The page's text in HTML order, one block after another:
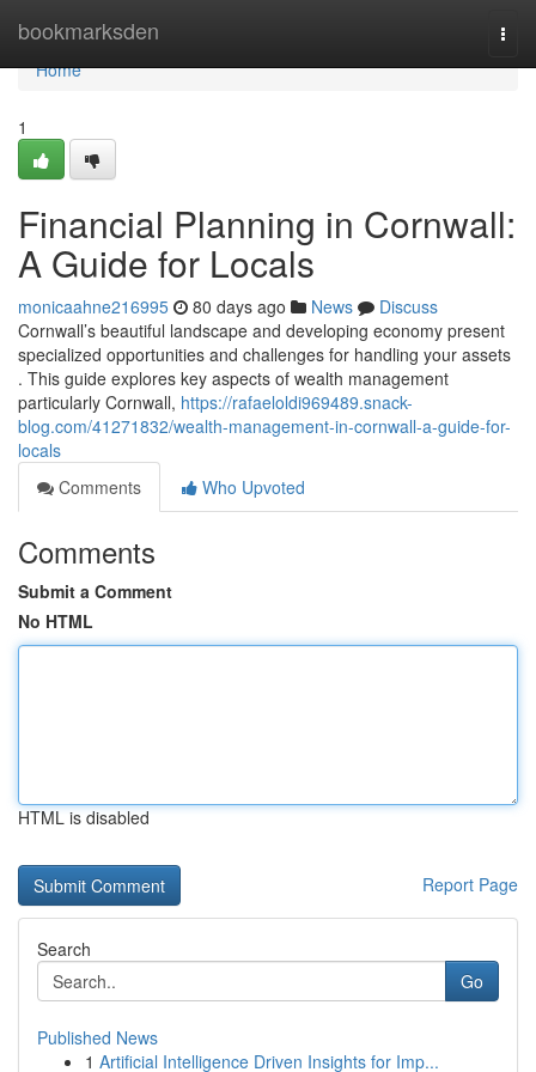
bookmarksden
Home
Home
1
Financial Planning in Cornwall:
A Guide for Locals
monicaahne216995 80 days ago News
Discuss
Cornwall’s beautiful landscape and developing economy present
specialized opportunities and challenges for handling your assets
. This guide explores key aspects of wealth management
particularly Cornwall, https://rafaeloldi969489.snack-
blog.com/41271832/wealth-management-in-cornwall-a-guide-for-
locals
Comments
Who Upvoted
Comments
Submit a Comment
No HTML
HTML is disabled
Report Page
Search
Go
Published News
1 Artificial Intelligence Driven Insights for Imp...